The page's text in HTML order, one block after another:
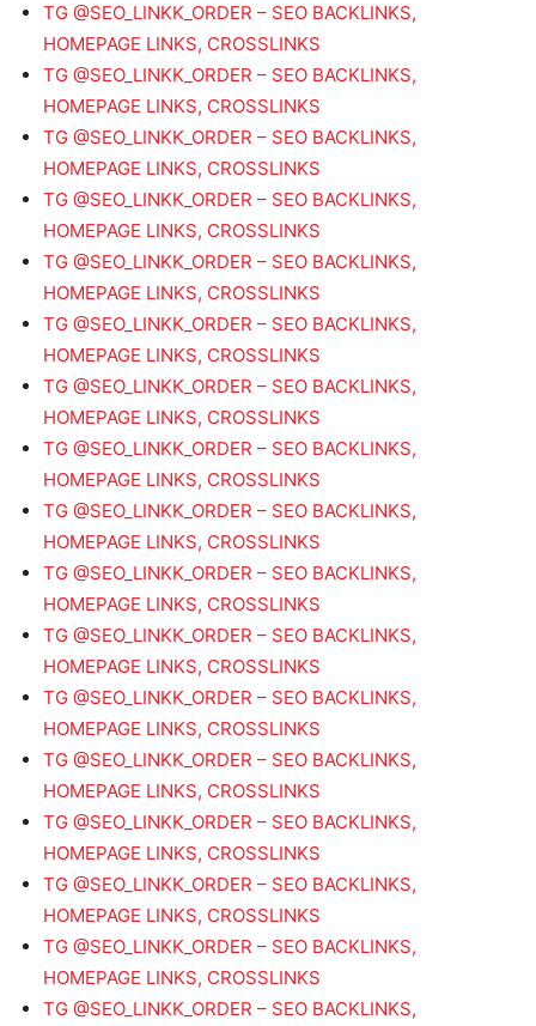
TG @SEO_LINKK_ORDER – SEO BACKLINKS,
HOMEPAGE LINKS, CROSSLINKS
TG @SEO_LINKK_ORDER – SEO BACKLINKS,
HOMEPAGE LINKS, CROSSLINKS
TG @SEO_LINKK_ORDER – SEO BACKLINKS,
HOMEPAGE LINKS, CROSSLINKS
TG @SEO_LINKK_ORDER – SEO BACKLINKS,
HOMEPAGE LINKS, CROSSLINKS
TG @SEO_LINKK_ORDER – SEO BACKLINKS,
HOMEPAGE LINKS, CROSSLINKS
TG @SEO_LINKK_ORDER – SEO BACKLINKS,
HOMEPAGE LINKS, CROSSLINKS
TG @SEO_LINKK_ORDER – SEO BACKLINKS,
HOMEPAGE LINKS, CROSSLINKS
TG @SEO_LINKK_ORDER – SEO BACKLINKS,
HOMEPAGE LINKS, CROSSLINKS
TG @SEO_LINKK_ORDER – SEO BACKLINKS,
HOMEPAGE LINKS, CROSSLINKS
TG @SEO_LINKK_ORDER – SEO BACKLINKS,
HOMEPAGE LINKS, CROSSLINKS
TG @SEO_LINKK_ORDER – SEO BACKLINKS,
HOMEPAGE LINKS, CROSSLINKS
TG @SEO_LINKK_ORDER – SEO BACKLINKS,
HOMEPAGE LINKS, CROSSLINKS
TG @SEO_LINKK_ORDER – SEO BACKLINKS,
HOMEPAGE LINKS, CROSSLINKS
TG @SEO_LINKK_ORDER – SEO BACKLINKS,
HOMEPAGE LINKS, CROSSLINKS
TG @SEO_LINKK_ORDER – SEO BACKLINKS,
HOMEPAGE LINKS, CROSSLINKS
TG @SEO_LINKK_ORDER – SEO BACKLINKS,
HOMEPAGE LINKS, CROSSLINKS
TG @SEO_LINKK_ORDER – SEO BACKLINKS,